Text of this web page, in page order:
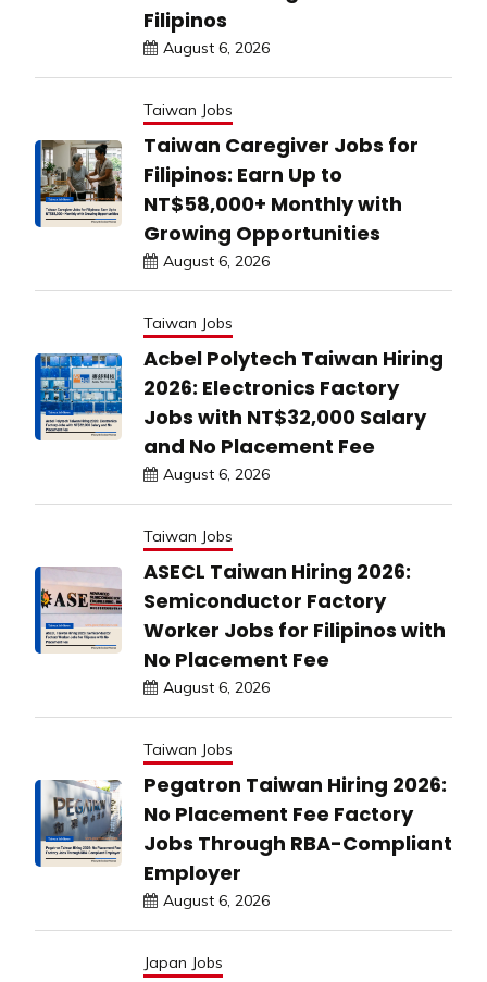
Filipinos
August 6, 2026
Taiwan Jobs
Taiwan Caregiver Jobs for
Filipinos: Earn Up to
NT$58,000+ Monthly with
Growing Opportunities
August 6, 2026
Taiwan Jobs
Acbel Polytech Taiwan Hiring
2026: Electronics Factory
Jobs with NT$32,000 Salary
and No Placement Fee
August 6, 2026
Taiwan Jobs
ASECL Taiwan Hiring 2026:
Semiconductor Factory
Worker Jobs for Filipinos with
No Placement Fee
August 6, 2026
Taiwan Jobs
Pegatron Taiwan Hiring 2026:
No Placement Fee Factory
Jobs Through RBA-Compliant
Employer
August 6, 2026
Japan Jobs